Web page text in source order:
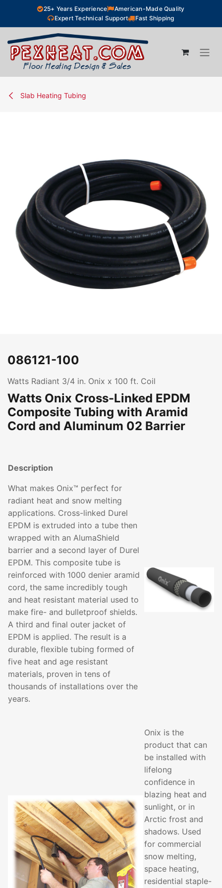
Skip to Content25+ Years Experience
American-Made Quality
Expert Technical Support
Fast Shipping
Slab Heating Tubing
086121-100
Watts Radiant 3/4 in. Onix x 100 ft. Coil
Watts Onix Cross-Linked EPDM
Composite Tubing with Aramid
Cord and Aluminum 02 Barrier
Description
What makes Onix™ perfect for
radiant heat and snow melting
applications. Cross-linked Durel
EPDM is extruded into a tube then
wrapped with an AlumaShield
barrier and a second layer of Durel
EPDM. This composite tube is
reinforced with 1000 denier aramid
cord, the same incredibly tough
and heat resistant material used to
make fire- and bulletproof shields.
A third and final outer jacket of
EPDM is applied. The result is a
durable, flexible tubing formed of
five heat and age resistant
materials, proven in tens of
thousands of installations over the
years.
Onix is the
product that can
be installed with
lifelong
confidence in
blazing heat and
sunlight, or in
Arctic frost and
shadows. Used
for commercial
snow melting,
space heating,
residential staple-